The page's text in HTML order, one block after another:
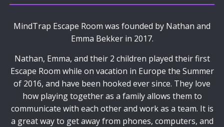
MindTrap Escape Room was founded by Nathan and
Emma Bekker in 2017.
Nathan, Emma, and their 2 children played their first
Escape Room while on vacation in Europe the Summer
of 2016, and have been hooked ever since. They love
how playing together as a family allows them to
communicate with each other and work as a team. It is
a great way to get away from phones, computers, and